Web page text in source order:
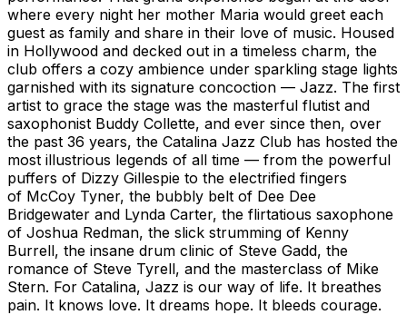
where every night her mother Maria would greet each
guest as family and share in their love of music. Housed
in Hollywood and decked out in a timeless charm, the
club offers a cozy ambience under sparkling stage lights
garnished with its signature concoction — Jazz. The first
artist to grace the stage was the masterful flutist and
saxophonist Buddy Collette, and ever since then, over
the past 36 years, the Catalina Jazz Club has hosted the
most illustrious legends of all time — from the powerful
puffers of Dizzy Gillespie to the electrified fingers
of McCoy Tyner, the bubbly belt of Dee Dee
Bridgewater and Lynda Carter, the flirtatious saxophone
of Joshua Redman, the slick strumming of Kenny
Burrell, the insane drum clinic of Steve Gadd, the
romance of Steve Tyrell, and the masterclass of Mike
Stern. For Catalina, Jazz is our way of life. It breathes
pain. It knows love. It dreams hope. It bleeds courage.